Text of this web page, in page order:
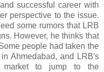
successful career with
perspective to the issue.
some rumors that LRB
However, he thinks that
people had taken the
Ahmedabad, and LRB's
market to jump to the